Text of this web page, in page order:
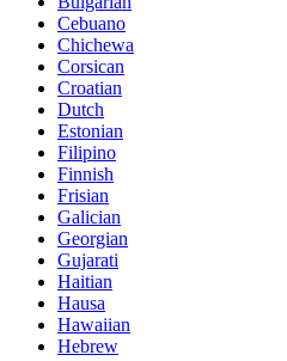
Cebuano
Chichewa
Corsican
Croatian
Dutch
Estonian
Filipino
Finnish
Frisian
Galician
Georgian
Gujarati
Haitian
Hausa
Hawaiian
Hebrew